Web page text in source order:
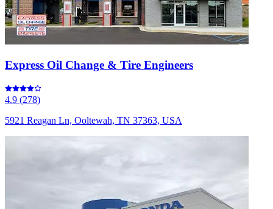
Express Oil Change & Tire Engineers
4.9 (278)
5921 Reagan Ln, Ooltewah, TN 37363, USA